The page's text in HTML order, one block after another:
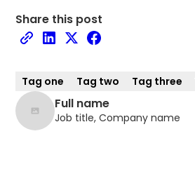
Share this post
Tag one Tag two Tag three
Full name
Job title, Company name